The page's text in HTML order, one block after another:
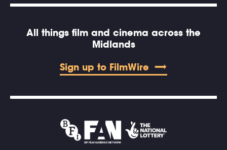
All things film and cinema across the
Midlands
Sign up to FilmWire